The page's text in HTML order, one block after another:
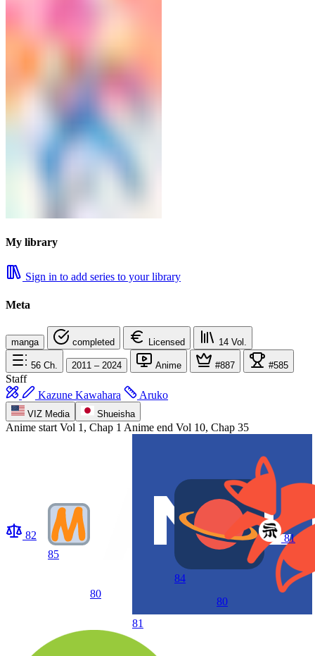
My library
Sign in to add series to your library
Meta
manga completed Licensed 14 Vol.
56 Ch. 2011 – 2024 Anime #887 #585
Staff
Kazune Kawahara
Aruko
VIZ Media Shueisha
Anime start Vol 1, Chap 1 Anime end Vol 10, Chap 35
82
85
80
81
84
80
81